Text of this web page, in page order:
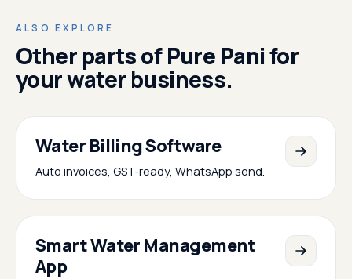
ALSO EXPLORE
Other parts of Pure Pani for
your water business.
Water Billing Software
Auto invoices, GST-ready, WhatsApp send.
Smart Water Management
App